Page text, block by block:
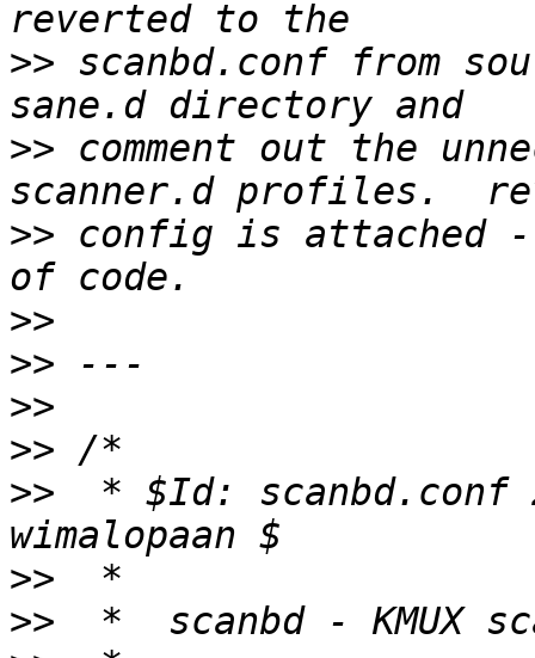
>> scanbd.conf from
>> comment out the
>> config is attached
>>
>>
>>
>>
>>
* $Id: scanbd.conf
>>
>>